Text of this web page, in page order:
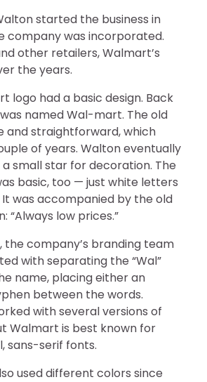
started the business in
company was incorporated.
other retailers, Walmart’s
the years.
logo had a basic design. Back
named Wal-mart. The old
and straightforward, which
of years. Walton eventually
small star for decoration. The
basic, too — just white letters
It was accompanied by the old
“Always low prices.”
the company’s branding team
with separating the “Wal”
name, placing either an
between the words.
with several versions of
Walmart is best known for
sans-serif fonts.
used different colors since